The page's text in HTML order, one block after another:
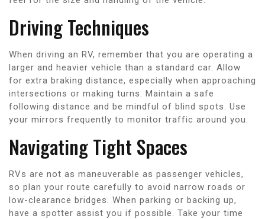
Driving Techniques
When driving an RV, remember that you are operating a
larger and heavier vehicle than a standard car. Allow
for extra braking distance, especially when approaching
intersections or making turns. Maintain a safe
following distance and be mindful of blind spots. Use
your mirrors frequently to monitor traffic around you.
Navigating Tight Spaces
RVs are not as maneuverable as passenger vehicles,
so plan your route carefully to avoid narrow roads or
low-clearance bridges. When parking or backing up,
have a spotter assist you if possible. Take your time